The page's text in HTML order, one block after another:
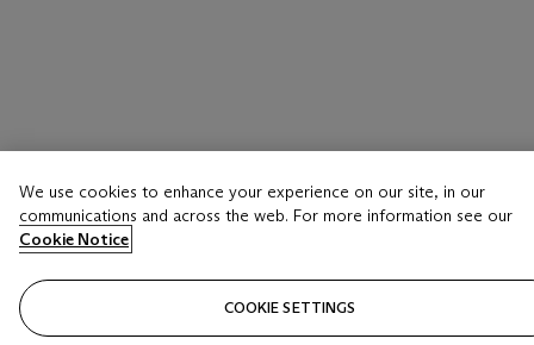
We use cookies to enhance your experience on our site, in our
communications and across the web. For more information see our
Cookie Notice
COOKIE SETTINGS